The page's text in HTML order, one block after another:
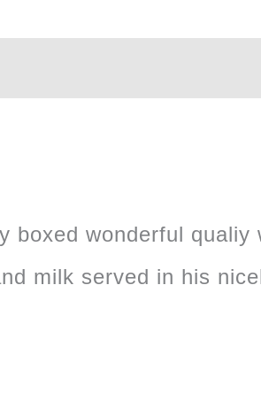
wonderful qualiy
milk served in his